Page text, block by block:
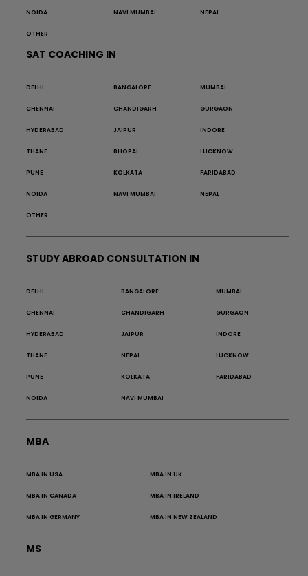
NOIDA NAVI MUMBAI NEPAL
OTHER
SAT COACHING IN
DELHI BANGALORE MUMBAI
CHENNAI CHANDIGARH GURGAON
HYDERABAD JAIPUR INDORE
THANE BHOPAL LUCKNOW
PUNE KOLKATA FARIDABAD
NOIDA NAVI MUMBAI NEPAL
OTHER
STUDY ABROAD CONSULTATION IN
DELHI BANGALORE MUMBAI
CHENNAI CHANDIGARH GURGAON
HYDERABAD JAIPUR INDORE
THANE NEPAL LUCKNOW
PUNE KOLKATA FARIDABAD
NOIDA NAVI MUMBAI
MBA
MBA IN USA MBA IN UK
MBA IN CANADA MBA IN IRELAND
MBA IN GERMANY MBA IN NEW ZEALAND
MS